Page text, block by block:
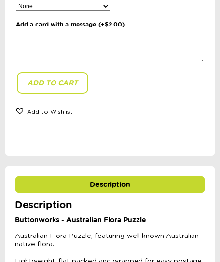
Add a card with a message (+$2.00)
Buttonworks
Flora
Puzzle
ADD TO CART
Add to Wishlist
Description
Description
Buttonworks - Australian Flora Puzzle
Australian Flora Puzzle, featuring well known Australian
native flora.